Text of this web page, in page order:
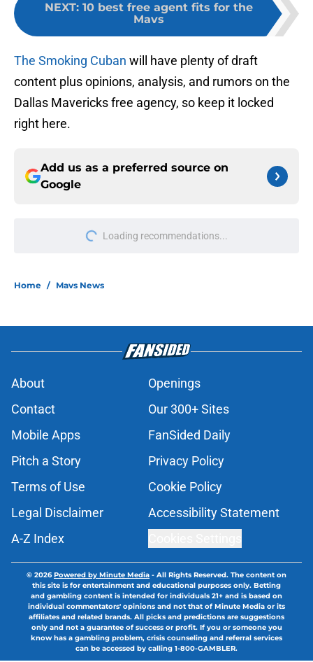
NEXT: 10 best free agent fits for the
Mavs
The Smoking Cuban will have plenty of draft
content plus opinions, analysis, and rumors on the
Dallas Mavericks free agency, so keep it locked
right here.
Add us as a preferred source on
Google
Loading recommendations...
Please wait while we load
Home / Mavs News
About
Openings
Contact
Our 300+ Sites
Mobile Apps
FanSided Daily
Pitch a Story
Privacy Policy
Terms of Use
Cookie Policy
Legal Disclaimer
Accessibility Statement
A-Z Index
© 2026Powered by Minute Media - All Rights Reserved. The content on
this site is for entertainment and educational purposes only. Betting
and gambling content is intended for individuals 21+ and is based on
individual commentators' opinions and not that of Minute Media or its
affiliates and related brands. All picks and predictions are suggestions
only and not a guarantee of success or profit. If you or someone you
know has a gambling problem, crisis counseling and referral services
can be accessed by calling 1-800-GAMBLER.